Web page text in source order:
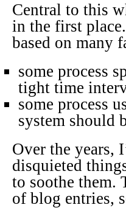
Central to this
in the first
based on many
some process
tight time
some process
system should
Over the years,
disquieted
to soothe them.
of blog entries,